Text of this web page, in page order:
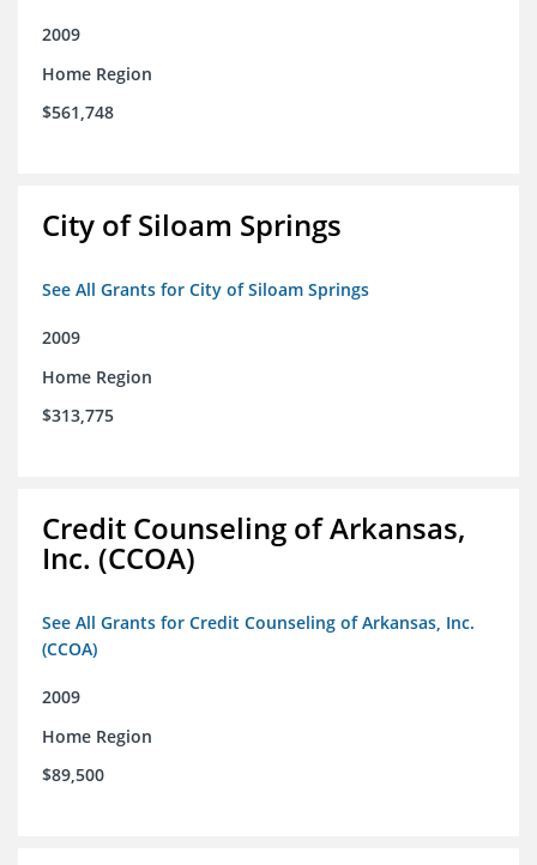
2009
Home Region
$561,748
City of Siloam Springs
See All Grants for City of Siloam Springs
2009
Home Region
$313,775
Credit Counseling of Arkansas,
Inc. (CCOA)
See All Grants for Credit Counseling of Arkansas, Inc.
(CCOA)
2009
Home Region
$89,500